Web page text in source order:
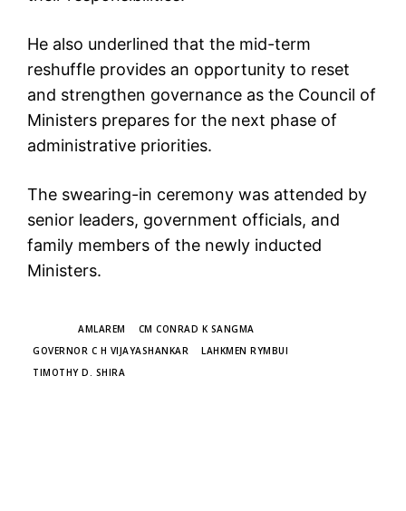
He also underlined that the mid-term
reshuffle provides an opportunity to reset
and strengthen governance as the Council of
Ministers prepares for the next phase of
administrative priorities.
The swearing-in ceremony was attended by
senior leaders, government officials, and
family members of the newly inducted
Ministers.
AMLAREM
CM CONRAD K SANGMA
GOVERNOR C H VIJAYASHANKAR
LAHKMEN RYMBUI
TIMOTHY D. SHIRA